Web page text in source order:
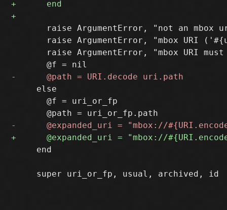
raise ArgumentError, "not an mbox
raise ArgumentError, "mbox URI
raise ArgumentError, "mbox URI
     else
       @f = uri_or_fp
     end